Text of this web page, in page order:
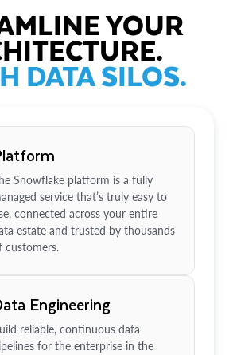
YOUR
DATA SILOS.
Snowflake platform is a fully
service that’s truly easy to
connected across your entire
estate and trusted by thousands
customers.
Engineering
reliable, continuous data
for the enterprise in the